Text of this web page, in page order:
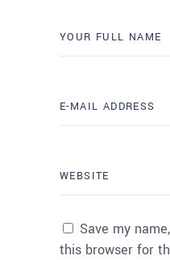
Save my
this browser for